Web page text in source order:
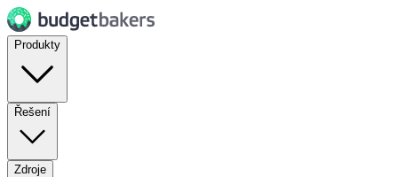
Produkty
Řešení
Zdroje